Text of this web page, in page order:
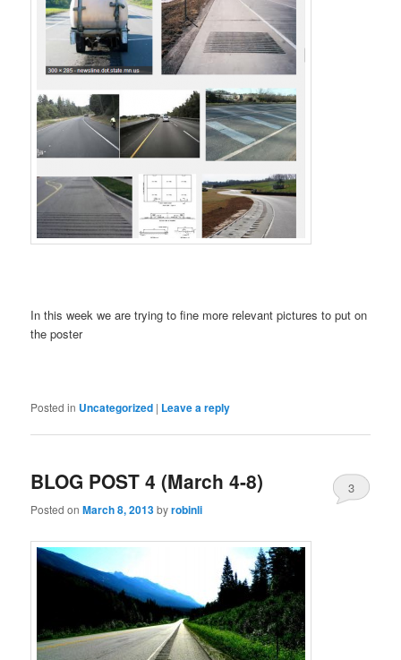
In this week we are trying to fine more relevant pictures to put on
the poster
Posted in Uncategorized | Leave a reply
BLOG POST 4 (March 4-8)
Posted onMarch 8, 2013byrobinli
3